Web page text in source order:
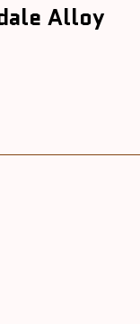
Alloy